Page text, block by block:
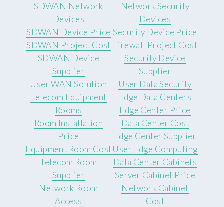
SDWAN Network
Devices
SDWAN Device Price
SDWAN Project Cost
SDWAN Device
Supplier
User WAN Solution
Network Security
Devices
Security Device Price
Firewall Project Cost
Security Device
Supplier
User Data Security
Telecom Equipment
Rooms
Room Installation
Price
Equipment Room Cost
Telecom Room
Supplier
Network Room
Access
Edge Data Centers
Edge Center Price
Data Center Cost
Edge Center Supplier
User Edge Computing
Data Center Cabinets
Server Cabinet Price
Network Cabinet
Cost